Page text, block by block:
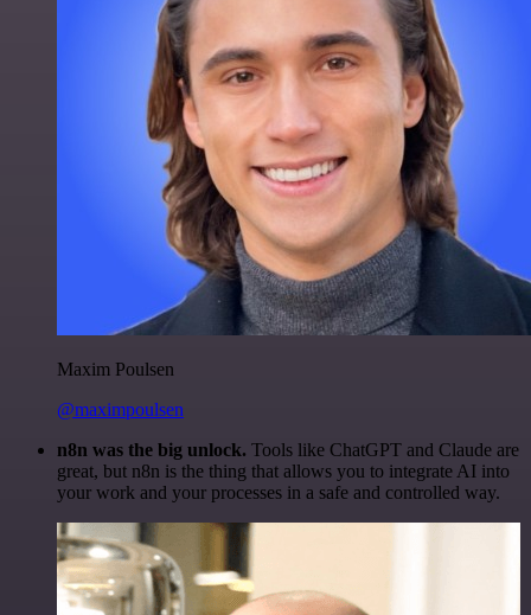
Maxim Poulsen
@maximpoulsen
n8n was the big unlock. Tools like ChatGPT and Claude are
great, but n8n is the thing that allows you to integrate AI into
your work and your processes in a safe and controlled way.